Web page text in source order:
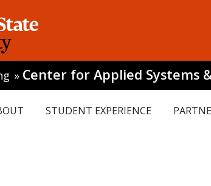
» Center for Applied Systems
STUDENT EXPERIENCE